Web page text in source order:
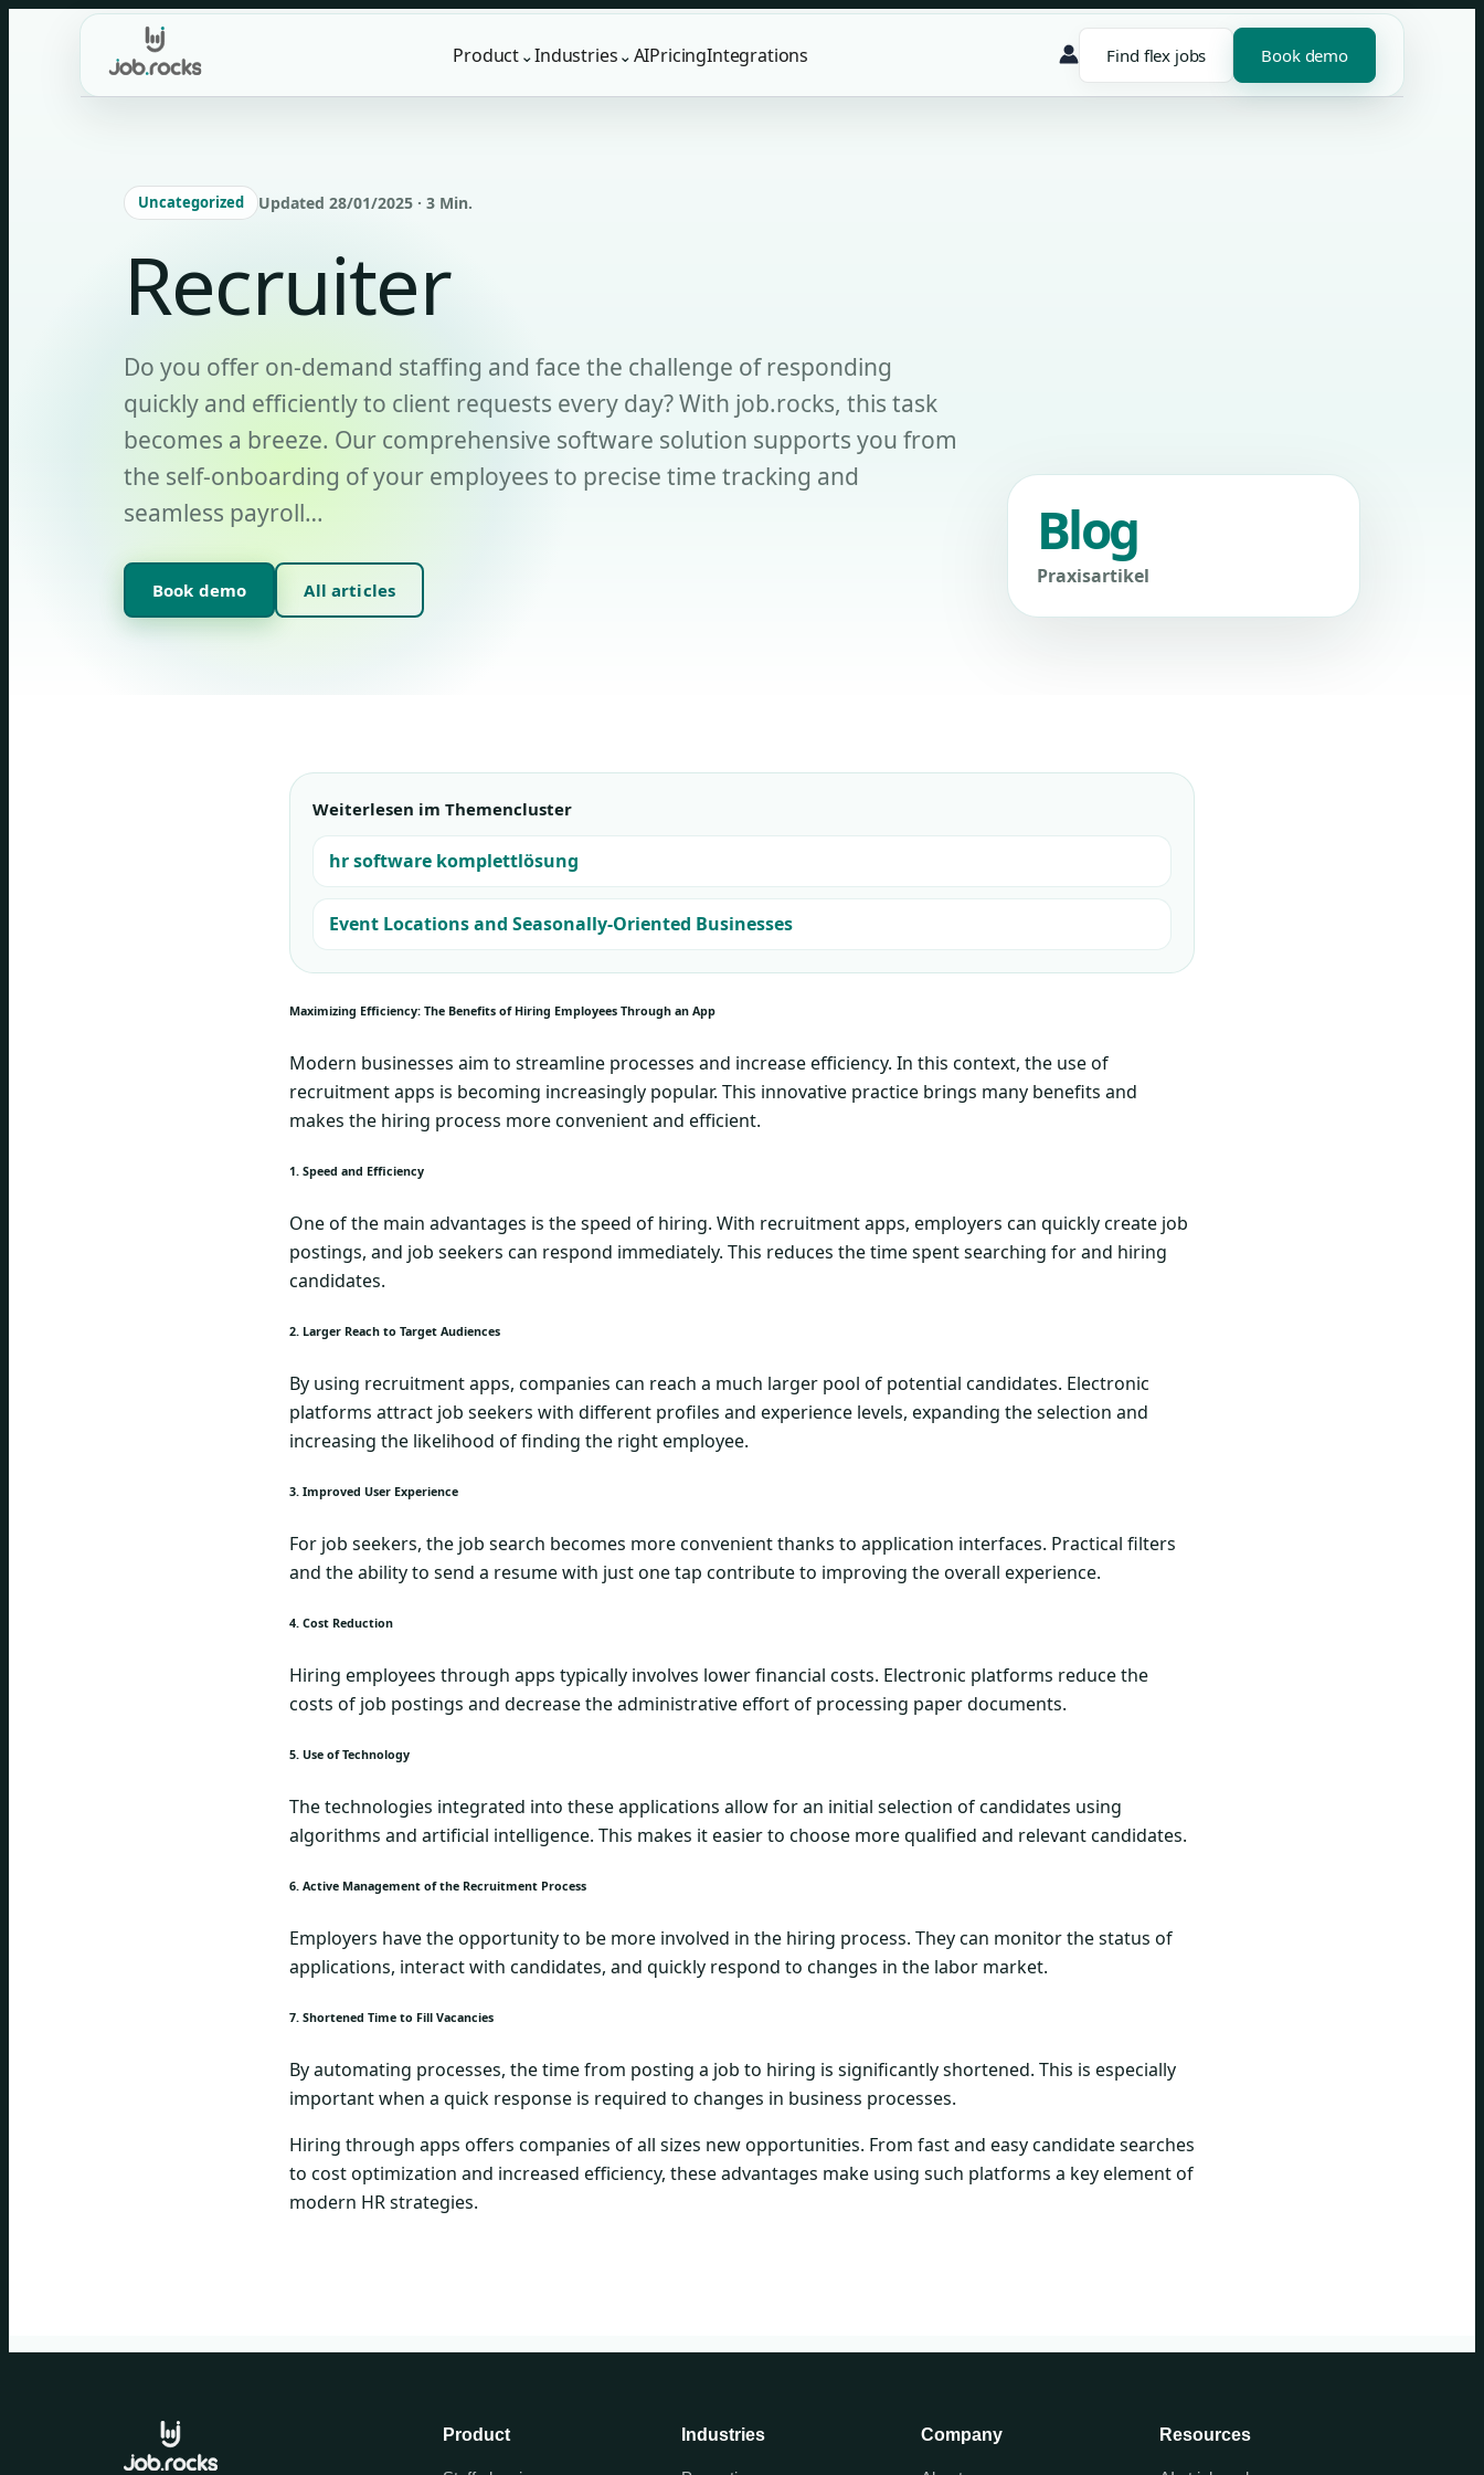
Product ⌄Industries ⌄ AIPricingIntegrations Find flex jobs Book demo
Uncategorized Updated 28/01/2025 · 3 Min.
Recruiter
Do you offer on-demand staffing and face the challenge of responding
quickly and efficiently to client requests every day? With job.rocks, this task
becomes a breeze. Our comprehensive software solution supports you from
the self-onboarding of your employees to precise time tracking and
seamless payroll…
Book demo All articles
Blog
Praxisartikel
Weiterlesen im Themencluster
hr software komplettlösung
Event Locations and Seasonally-Oriented Businesses
Maximizing Efficiency: The Benefits of Hiring Employees Through an App
Modern businesses aim to streamline processes and increase efficiency. In this context, the use of
recruitment apps is becoming increasingly popular. This innovative practice brings many benefits and
makes the hiring process more convenient and efficient.
1. Speed and Efficiency
One of the main advantages is the speed of hiring. With recruitment apps, employers can quickly create job
postings, and job seekers can respond immediately. This reduces the time spent searching for and hiring
candidates.
2. Larger Reach to Target Audiences
By using recruitment apps, companies can reach a much larger pool of potential candidates. Electronic
platforms attract job seekers with different profiles and experience levels, expanding the selection and
increasing the likelihood of finding the right employee.
3. Improved User Experience
For job seekers, the job search becomes more convenient thanks to application interfaces. Practical filters
and the ability to send a resume with just one tap contribute to improving the overall experience.
4. Cost Reduction
Hiring employees through apps typically involves lower financial costs. Electronic platforms reduce the
costs of job postings and decrease the administrative effort of processing paper documents.
5. Use of Technology
The technologies integrated into these applications allow for an initial selection of candidates using
algorithms and artificial intelligence. This makes it easier to choose more qualified and relevant candidates.
6. Active Management of the Recruitment Process
Employers have the opportunity to be more involved in the hiring process. They can monitor the status of
applications, interact with candidates, and quickly respond to changes in the labor market.
7. Shortened Time to Fill Vacancies
By automating processes, the time from posting a job to hiring is significantly shortened. This is especially
important when a quick response is required to changes in business processes.
Hiring through apps offers companies of all sizes new opportunities. From fast and easy candidate searches
to cost optimization and increased efficiency, these advantages make using such platforms a key element of
modern HR strategies.
Product Industries Company Resources